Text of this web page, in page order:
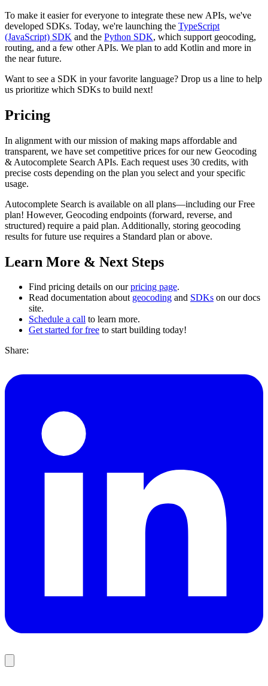
To make it easier for everyone to integrate these new APIs, we've
developed SDKs. Today, we're launching the TypeScript
(JavaScript) SDK and the Python SDK, which support geocoding,
routing, and a few other APIs. We plan to add Kotlin and more in
the near future.
Want to see a SDK in your favorite language? Drop us a line to help
us prioritize which SDKs to build next!
Pricing
In alignment with our mission of making maps affordable and
transparent, we have set competitive prices for our new Geocoding
& Autocomplete Search APIs. Each request uses 30 credits, with
precise costs depending on the plan you select and your specific
usage.
Autocomplete Search is available on all plans—including our Free
plan! However, Geocoding endpoints (forward, reverse, and
structured) require a paid plan. Additionally, storing geocoding
results for future use requires a Standard plan or above.
Learn More & Next Steps
Find pricing details on ourpricing page.
Read documentation about geocoding and SDKs on our docs
site.
Schedule a call to learn more.
Get started for free to start building today!
Share: